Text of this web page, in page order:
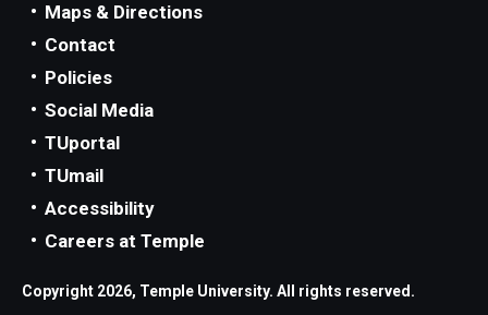
Maps & Directions
Contact
Policies
Social Media
TUportal
TUmail
Accessibility
Careers at Temple
Copyright 2026, Temple University. All rights reserved.